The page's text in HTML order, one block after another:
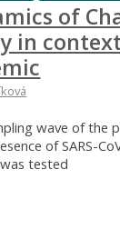
of
in
wave of the
of SARS-
tested